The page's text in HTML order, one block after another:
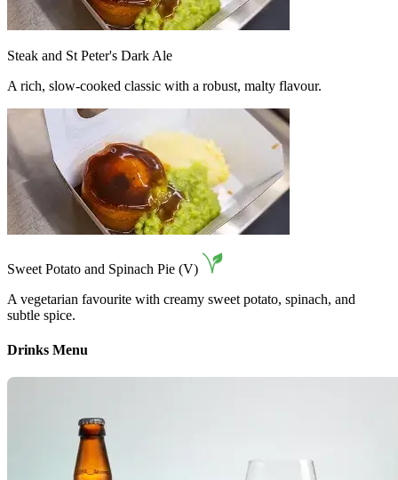
Steak and St Peter's Dark Ale
A rich, slow-cooked classic with a robust, malty flavour.
Sweet Potato and Spinach Pie (V)
A vegetarian favourite with creamy sweet potato, spinach, and
subtle spice.
Drinks Menu